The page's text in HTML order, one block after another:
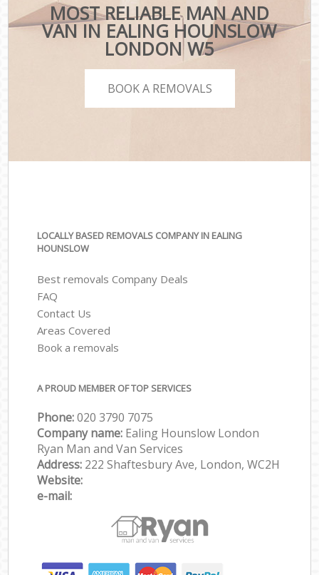
MOST RELIABLE MAN AND
VAN IN EALING HOUNSLOW
LONDON W5
BOOK A REMOVALS
LOCALLY BASED REMOVALS COMPANY IN EALING
HOUNSLOW
Best removals Company Deals
FAQ
Contact Us
Areas Covered
Book a removals
A PROUD MEMBER OF TOP SERVICES
Phone:‎‎‎020 3790 7075
Company name: Ealing Hounslow London
Ryan Man and Van Services
Address: 222 Shaftesbury Ave, London, WC2H
Website:
e-mail: